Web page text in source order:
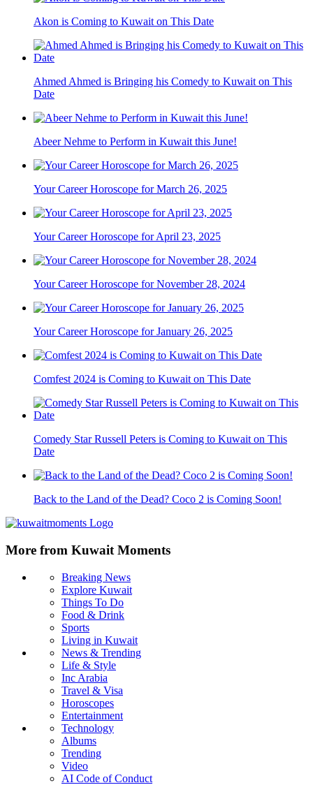
Akon is Coming to Kuwait on This Date
Ahmed Ahmed is Bringing his Comedy to Kuwait on This
Date
Abeer Nehme to Perform in Kuwait this June!
Your Career Horoscope for March 26, 2025
Your Career Horoscope for April 23, 2025
Your Career Horoscope for November 28, 2024
Your Career Horoscope for January 26, 2025
Comfest 2024 is Coming to Kuwait on This Date
Comedy Star Russell Peters is Coming to Kuwait on This
Date
Back to the Land of the Dead? Coco 2 is Coming Soon!
More from Kuwait Moments
Breaking News
Explore Kuwait
Things To Do
Food & Drink
Sports
Living in Kuwait
News & Trending
Life & Style
Inc Arabia
Travel & Visa
Horoscopes
Entertainment
Technology
Albums
Trending
Video
AI Code of Conduct